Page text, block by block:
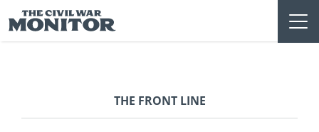
to
content
THE FRONT LINE